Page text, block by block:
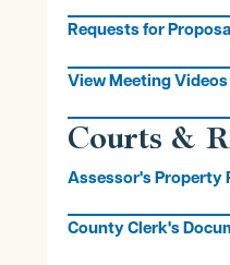
Requests for
View Meeting Videos
Courts &
Assessor's Property
County Clerk's